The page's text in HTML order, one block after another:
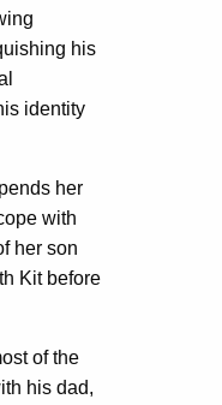
his
identity
her
with
her son
Kit before
of the
his dad,